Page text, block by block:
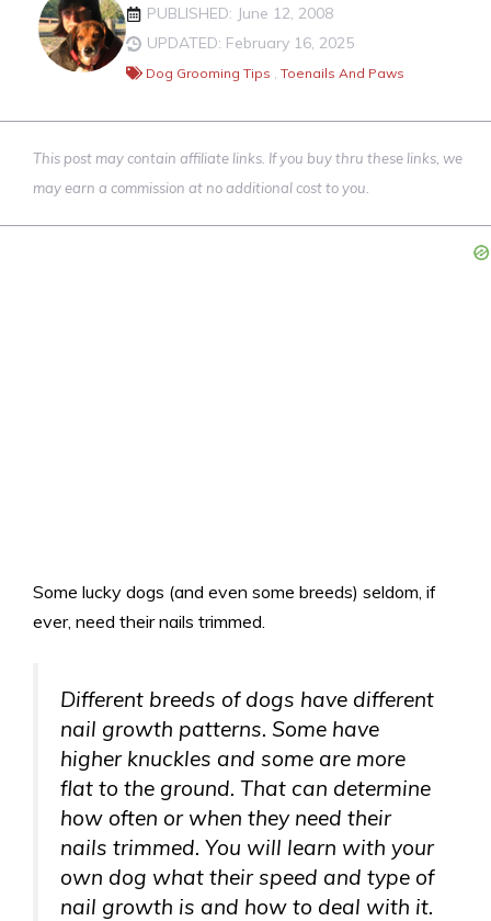
PUBLISHED: June 12, 2008
UPDATED: February 16, 2025
Dog Grooming Tips , Toenails And Paws
This post may contain affiliate links. If you buy thru these links, we
may earn a commission at no additional cost to you.
Some lucky dogs (and even some breeds) seldom, if
ever, need their nails trimmed.
Different breeds of dogs have different
nail growth patterns. Some have
higher knuckles and some are more
flat to the ground. That can determine
how often or when they need their
nails trimmed. You will learn with your
own dog what their speed and type of
nail growth is and how to deal with it.